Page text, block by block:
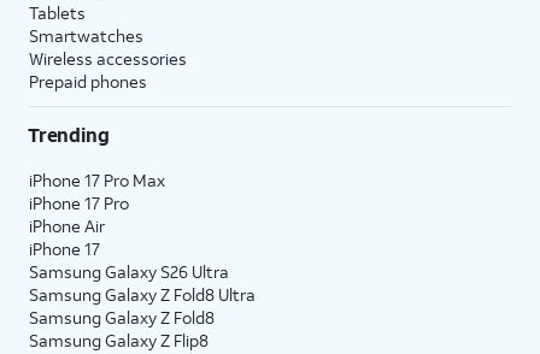
Tablets
Smartwatches
Wireless accessories
Prepaid phones
Trending
iPhone 17 Pro Max
iPhone 17 Pro
iPhone Air
iPhone 17
Samsung Galaxy S26 Ultra
Samsung Galaxy Z Fold8 Ultra
Samsung Galaxy Z Fold8
Samsung Galaxy Z Flip8